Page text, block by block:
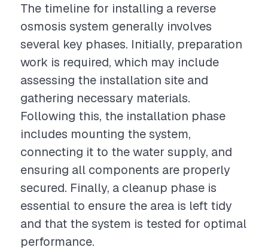
The timeline for installing a reverse
osmosis system generally involves
several key phases. Initially, preparation
work is required, which may include
assessing the installation site and
gathering necessary materials.
Following this, the installation phase
includes mounting the system,
connecting it to the water supply, and
ensuring all components are properly
secured. Finally, a cleanup phase is
essential to ensure the area is left tidy
and that the system is tested for optimal
performance.